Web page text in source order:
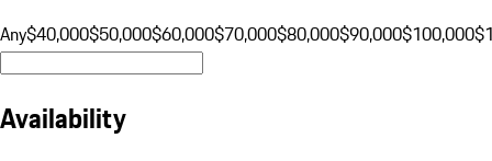
Any$40,000$50,000$60,000$70,000$80,000$90,000$100,000
Availability